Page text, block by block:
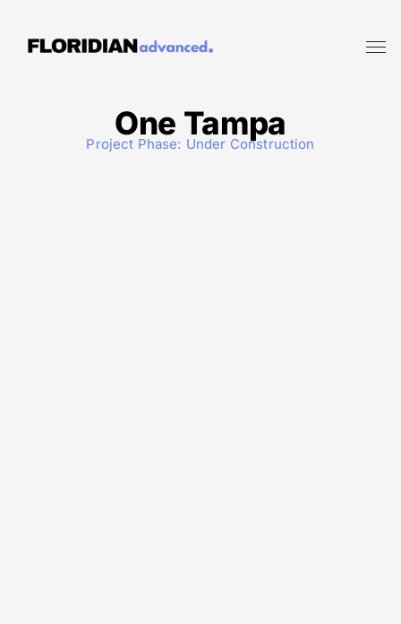
One Tampa
Project Phase: Under Construction